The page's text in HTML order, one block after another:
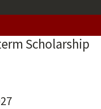
external)
Scholarship